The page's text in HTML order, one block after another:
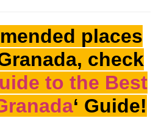
places
check
to the Best
‘ Guide!